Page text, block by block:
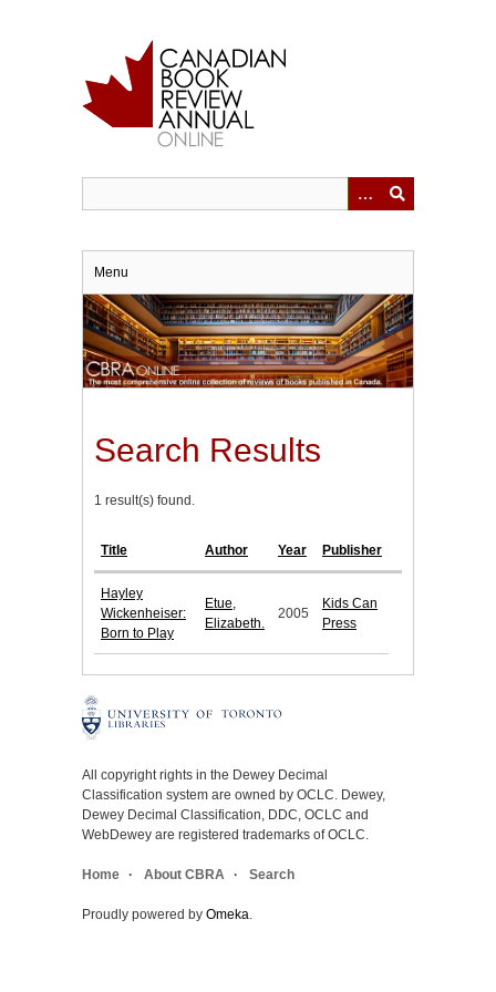
Menu
Search Results
1 result(s) found.
Title Author Year Publisher
Hayley
Wickenheiser:
Born to Play
Etue,
Elizabeth.
2005
Kids Can
Press
All copyright rights in the Dewey Decimal
Classification system are owned by OCLC. Dewey,
Dewey Decimal Classification, DDC, OCLC and
WebDewey are registered trademarks of OCLC.
Home About CBRA Search
Proudly powered by Omeka.